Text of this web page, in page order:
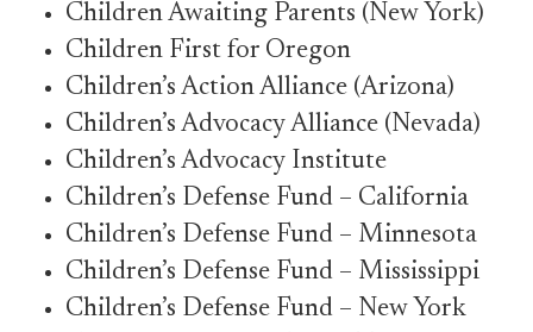
Children Awaiting Parents (New York)
Children First for Oregon
Children’s Action Alliance (Arizona)
Children’s Advocacy Alliance (Nevada)
Children’s Advocacy Institute
Children’s Defense Fund – California
Children’s Defense Fund – Minnesota
Children’s Defense Fund – Mississippi
Children’s Defense Fund – New York